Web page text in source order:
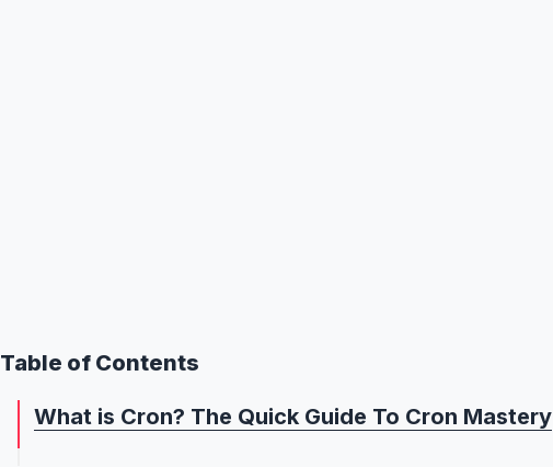
Table of Contents
What is Cron? The Quick Guide To Cron Mastery